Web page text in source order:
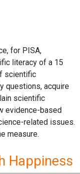
for PISA,
literacy of a 15
scientific
questions, acquire
scientific
evidence-based
related issues.
measure.
Happiness